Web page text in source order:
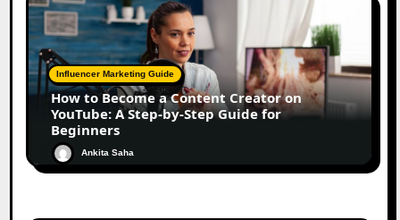
Influencer Marketing Guide
How to Become a Content Creator on
YouTube: A Step-by-Step Guide for
Beginners
Ankita Saha